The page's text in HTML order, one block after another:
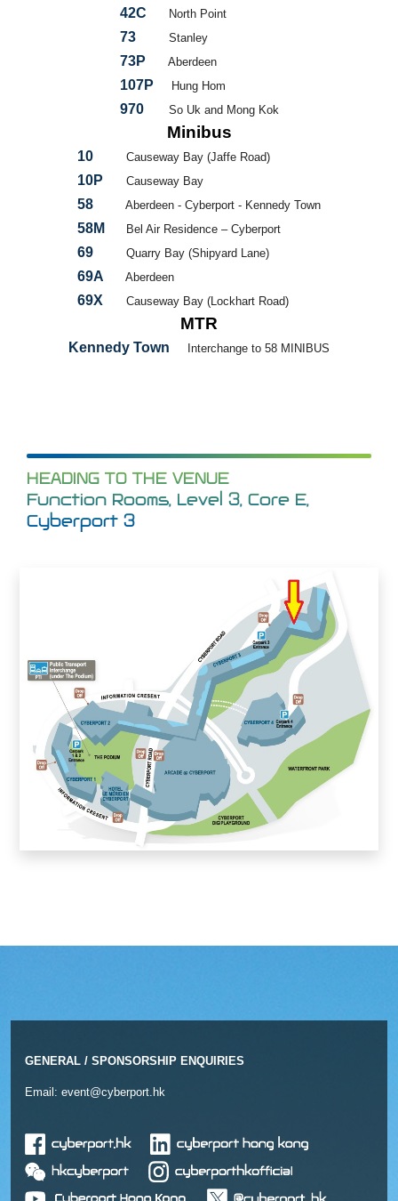
42C North Point
73 Stanley
73P Aberdeen
107P Hung Hom
970 So Uk and Mong Kok
Minibus
10 Causeway Bay (Jaffe Road)
10P Causeway Bay
58 Aberdeen - Cyberport - Kennedy Town
58M Bel Air Residence – Cyberport
69 Quarry Bay (Shipyard Lane)
69A Aberdeen
69X Causeway Bay (Lockhart Road)
MTR
Kennedy Town Interchange to 58 MINIBUS
HEADING TO THE VENUE
Function Rooms, Level 3, Core E,
Cyberport 3
GENERAL / SPONSORSHIP ENQUIRIES
Email: event@cyberport.hk